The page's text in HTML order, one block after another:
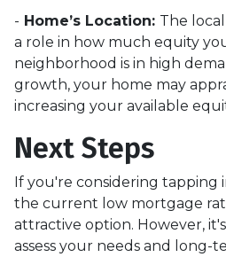
- Home’s Location: The
a role in how much equity
neighborhood is in high
growth, your home may
increasing your available
Next Steps
If you're considering tapping
the current low mortgage
attractive option. However,
assess your needs and long-